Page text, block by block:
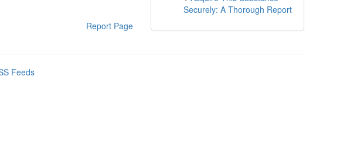
Report Page
Securely: A Thorough Report
Feeds